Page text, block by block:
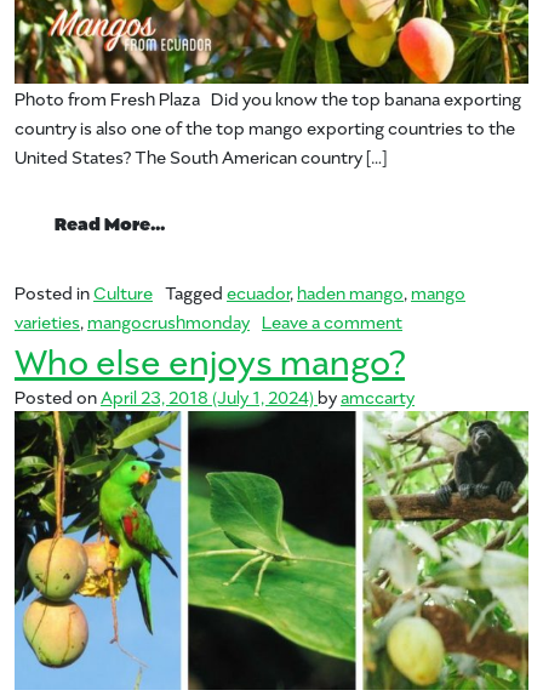
Photo from Fresh Plaza Did you know the top banana exporting
country is also one of the top mango exporting countries to the
United States? The South American country […]
Read More…
Posted inCulture Tagged ecuador, haden mango, mango
varieties, mangocrushmonday Leave a commenton Mangos from
Who else enjoys mango?
Posted onApril 23, 2018 (July 1, 2024)byamccarty